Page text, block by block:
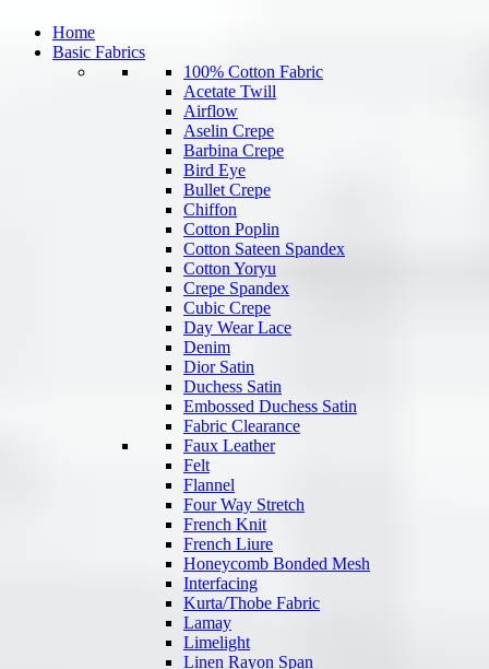
Home
Basic Fabrics
100% Cotton Fabric
Acetate Twill
Airflow
Aselin Crepe
Barbina Crepe
Bird Eye
Bullet Crepe
Chiffon
Cotton Poplin
Cotton Sateen Spandex
Cotton Yoryu
Crepe Spandex
Cubic Crepe
Day Wear Lace
Denim
Dior Satin
Duchess Satin
Embossed Duchess Satin
Fabric Clearance
Faux Leather
Felt
Flannel
Four Way Stretch
French Knit
French Liure
Honeycomb Bonded Mesh
Interfacing
Kurta/Thobe Fabric
Lamay
Limelight
Linen Rayon Span